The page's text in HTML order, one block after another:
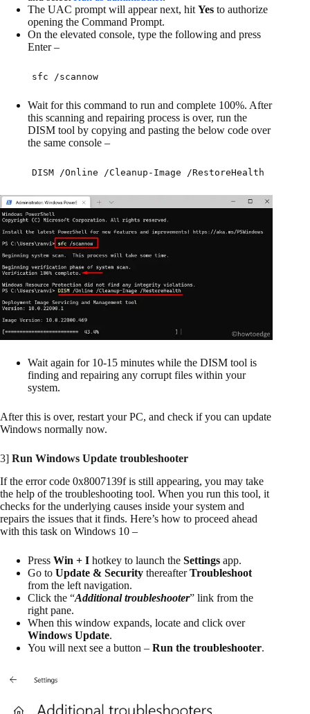
The UAC prompt will appear next, hitYes to authorize
opening the Command Prompt.
On the elevated console, type the following and press
Enter –
sfc /scannow
Wait for this command to run and complete 100%. After
this scanning and repairing process is over, run the
DISM tool by copying and pasting the below code over
the same console –
DISM /Online /Cleanup-Image /RestoreHealth
Wait again for 10-15 minutes while the DISM tool is
finding and repairing any corrupt files within your
system.
After this is over, restart your PC, and check if you can update
Windows normally now.
3] Run Windows Update troubleshooter
If the error code 0x8007139f is still appearing, you may take
the help of the troubleshooting tool. When you run this tool, it
checks for the underlying causes inside your system and
repairs the issues that it finds. Here’s how to proceed ahead
with this task on Windows 10 –
Press Win + I hotkey to launch the Settings app.
Go to Update & Security thereafterTroubleshoot
from the left navigation.
Click the “Additional troubleshooter” link from the
right pane.
When this window expands, locate and click over
Windows Update.
You will next see a button – Run the troubleshooter.